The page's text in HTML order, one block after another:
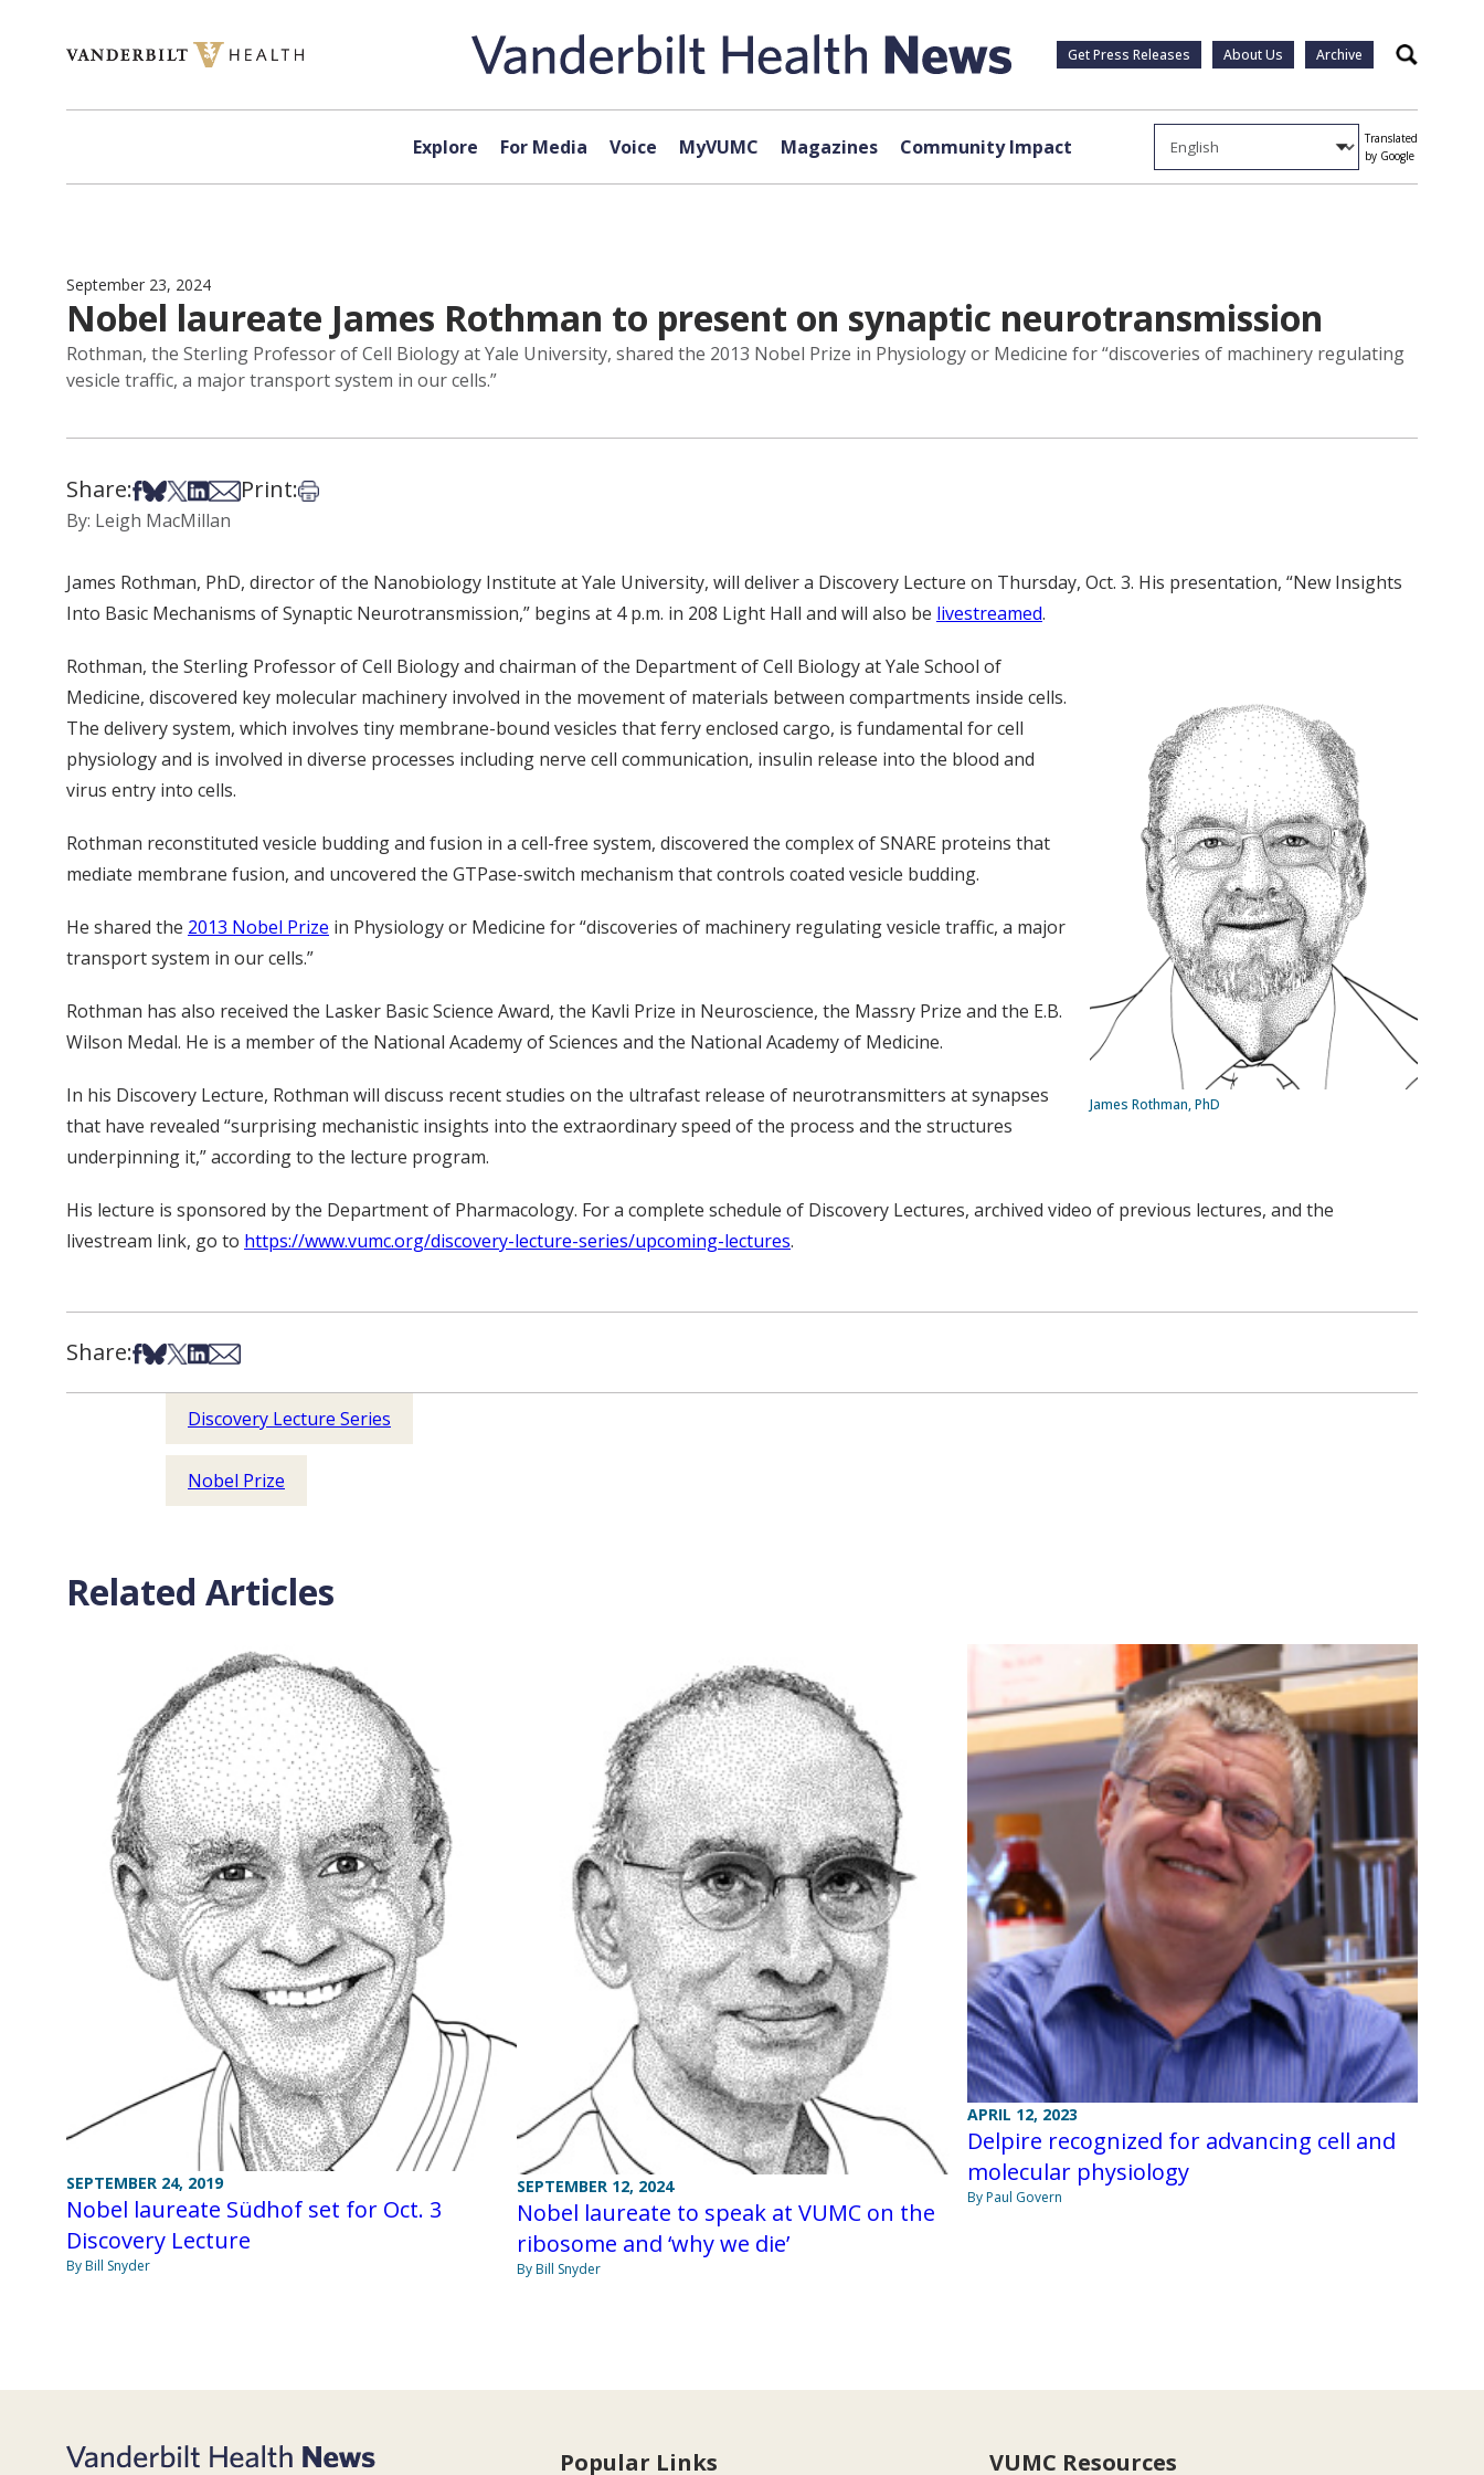
Get Press Releases About Us Archive Search
Explore For Media Voice MyVUMC Magazines Community Impact
Translated
by Google
September 23, 2024
Nobel laureate James Rothman to present on synaptic neurotransmission
Rothman, the Sterling Professor of Cell Biology at Yale University, shared the 2013 Nobel Prize in Physiology or Medicine for “discoveries of machinery regulating
vesicle traffic, a major transport system in our cells.”
Share:Share on Facebook
Share on Bsky
Share on X
Share on LinkedIn
Share via Email
Print:Print this article
By: Leigh MacMillan
James Rothman, PhD, director of the Nanobiology Institute at Yale University, will deliver a Discovery Lecture on Thursday, Oct. 3. His presentation, “New Insights
Into Basic Mechanisms of Synaptic Neurotransmission,” begins at 4 p.m. in 208 Light Hall and will also be livestreamed.
James Rothman, PhD
Rothman, the Sterling Professor of Cell Biology and chairman of the Department of Cell Biology at Yale School of
Medicine, discovered key molecular machinery involved in the movement of materials between compartments inside cells.
The delivery system, which involves tiny membrane-bound vesicles that ferry enclosed cargo, is fundamental for cell
physiology and is involved in diverse processes including nerve cell communication, insulin release into the blood and
virus entry into cells.
Rothman reconstituted vesicle budding and fusion in a cell-free system, discovered the complex of SNARE proteins that
mediate membrane fusion, and uncovered the GTPase-switch mechanism that controls coated vesicle budding.
He shared the 2013 Nobel Prize in Physiology or Medicine for “discoveries of machinery regulating vesicle traffic, a major
transport system in our cells.”
Rothman has also received the Lasker Basic Science Award, the Kavli Prize in Neuroscience, the Massry Prize and the E.B.
Wilson Medal. He is a member of the National Academy of Sciences and the National Academy of Medicine.
In his Discovery Lecture, Rothman will discuss recent studies on the ultrafast release of neurotransmitters at synapses
that have revealed “surprising mechanistic insights into the extraordinary speed of the process and the structures
underpinning it,” according to the lecture program.
His lecture is sponsored by the Department of Pharmacology. For a complete schedule of Discovery Lectures, archived video of previous lectures, and the
livestream link, go to https://www.vumc.org/discovery-lecture-series/upcoming-lectures.
Share:Share on Facebook
Share on Bsky
Share on X
Share on LinkedIn
Share via Email
Discovery Lecture Series
Nobel Prize
Related Articles
SEPTEMBER 24, 2019
Nobel laureate Südhof set for Oct. 3
Discovery Lecture
By Bill Snyder
SEPTEMBER 12, 2024
Nobel laureate to speak at VUMC on the
ribosome and ‘why we die’
By Bill Snyder
APRIL 12, 2023
Delpire recognized for advancing cell and
molecular physiology
By Paul Govern
Popular Links VUMC Resources